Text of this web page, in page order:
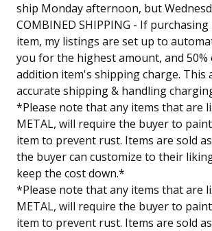
ship Monday afternoon, but
COMBINED SHIPPING - If
item, my listings are set up to
you for the highest amount, and 50%
addition item's shipping charge. This
accurate shipping & handling
*Please note that any items that are
METAL, will require the buyer to
item to prevent rust. Items are sold
the buyer can customize to their
keep the cost down.*
*Please note that any items that are
METAL, will require the buyer to
item to prevent rust. Items are sold